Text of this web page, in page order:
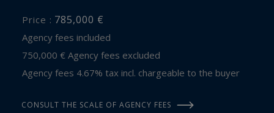
Price : 785,000 €
Agency fees included
750,000 € Agency fees excluded
Agency fees 4.67% tax incl. chargeable to the buyer
CONSULT THE SCALE OF AGENCY FEES